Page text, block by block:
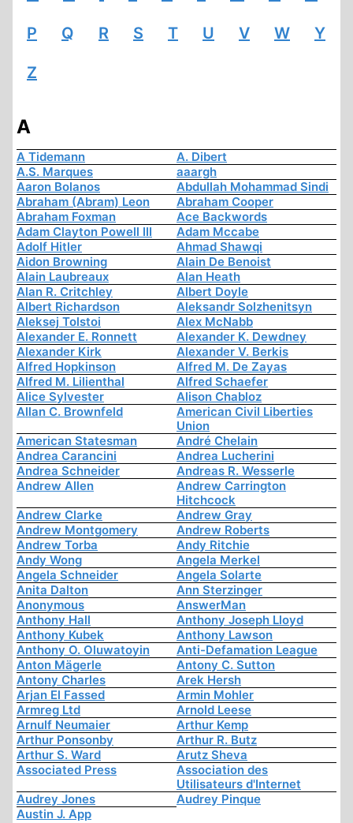
P Q R S T U V W Y
Z
A
A Tidemann
A. Dibert
A.S. Marques
aaargh
Aaron Bolanos
Abdullah Mohammad Sindi
Abraham (Abram) Leon
Abraham Cooper
Abraham Foxman
Ace Backwords
Adam Clayton Powell III
Adam Mccabe
Adolf Hitler
Ahmad Shawqi
Aidon Browning
Alain De Benoist
Alain Laubreaux
Alan Heath
Alan R. Critchley
Albert Doyle
Albert Richardson
Aleksandr Solzhenitsyn
Aleksej Tolstoi
Alex McNabb
Alexander E. Ronnett
Alexander K. Dewdney
Alexander Kirk
Alexander V. Berkis
Alfred Hopkinson
Alfred M. De Zayas
Alfred M. Lilienthal
Alfred Schaefer
Alice Sylvester
Alison Chabloz
Allan C. Brownfeld
American Civil Liberties
Union
American Statesman
André Chelain
Andrea Carancini
Andrea Lucherini
Andrea Schneider
Andreas R. Wesserle
Andrew Allen
Andrew Carrington
Hitchcock
Andrew Clarke
Andrew Gray
Andrew Montgomery
Andrew Roberts
Andrew Torba
Andy Ritchie
Andy Wong
Angela Merkel
Angela Schneider
Angela Solarte
Anita Dalton
Ann Sterzinger
Anonymous
AnswerMan
Anthony Hall
Anthony Joseph Lloyd
Anthony Kubek
Anthony Lawson
Anthony O. Oluwatoyin
Anti-Defamation League
Anton Mägerle
Antony C. Sutton
Antony Charles
Arek Hersh
Arjan El Fassed
Armin Mohler
Armreg Ltd
Arnold Leese
Arnulf Neumaier
Arthur Kemp
Arthur Ponsonby
Arthur R. Butz
Arthur S. Ward
Arutz Sheva
Associated Press
Association des
Utilisateurs d'Internet
Audrey Jones
Audrey Pinque
Austin J. App